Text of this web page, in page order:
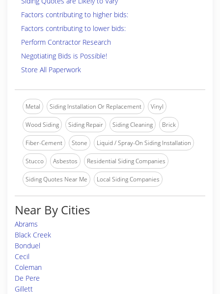
Factors contributing to higher bids:
Factors contributing to lower bids:
Perform Contractor Research
Negotiating Bids is Possible!
Store All Paperwork
Metal Siding Installation Or Replacement Vinyl
Wood Siding Siding Repair Siding Cleaning Brick
Fiber-Cement Stone Liquid / Spray-On Siding Installation
Stucco Asbestos Residential Siding Companies
Siding Quotes Near Me Local Siding Companies
Near By Cities
Abrams
Black Creek
Bonduel
Cecil
Coleman
De Pere
Gillett